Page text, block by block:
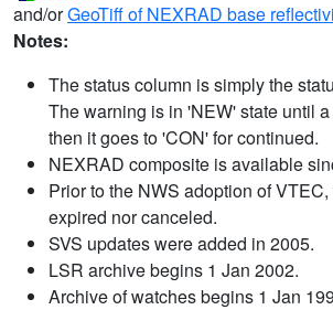
and/orGeoTiff of NEXRAD base
Notes:
The status column is simply the
The warning is in 'NEW' state until
then it goes to 'CON' for continued.
NEXRAD composite is available
Prior to the NWS adoption of
expired nor canceled.
SVS updates were added in 2005.
LSR archive begins 1 Jan 2002.
Archive of watches begins 1 Jan